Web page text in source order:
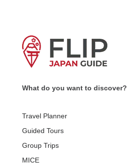
What do you want to discover?
Travel Planner
Guided Tours
Group Trips
MICE